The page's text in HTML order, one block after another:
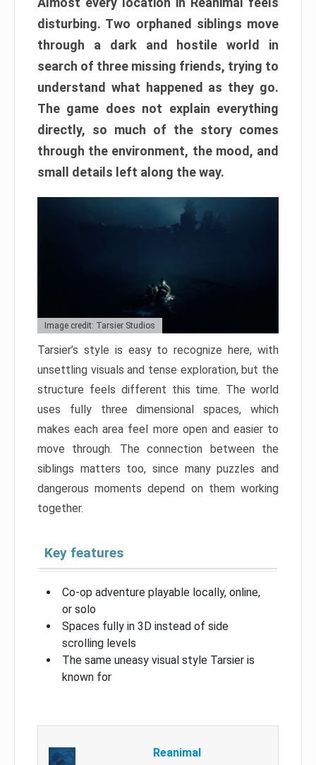
disturbing. Two orphaned siblings move
through a dark and hostile world in
search of three missing friends, trying to
understand what happened as they go.
The game does not explain everything
directly, so much of the story comes
through the environment, the mood, and
small details left along the way.
Image credit: Tarsier Studios
Tarsier’s style is easy to recognize here, with
unsettling visuals and tense exploration, but the
structure feels different this time. The world
uses fully three dimensional spaces, which
makes each area feel more open and easier to
move through. The connection between the
siblings matters too, since many puzzles and
dangerous moments depend on them working
together.
Key features
Co-op adventure playable locally, online,
or solo
Spaces fully in 3D instead of side
scrolling levels
The same uneasy visual style Tarsier is
known for
Reanimal